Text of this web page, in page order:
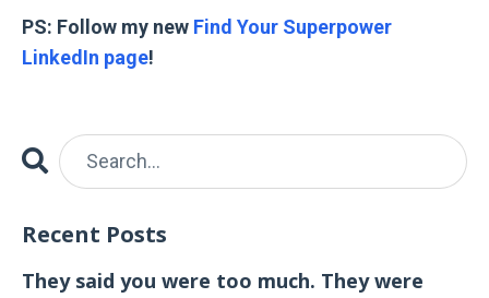
PS: Follow my new Find Your Superpower
LinkedIn page!
Recent Posts
They said you were too much. They were